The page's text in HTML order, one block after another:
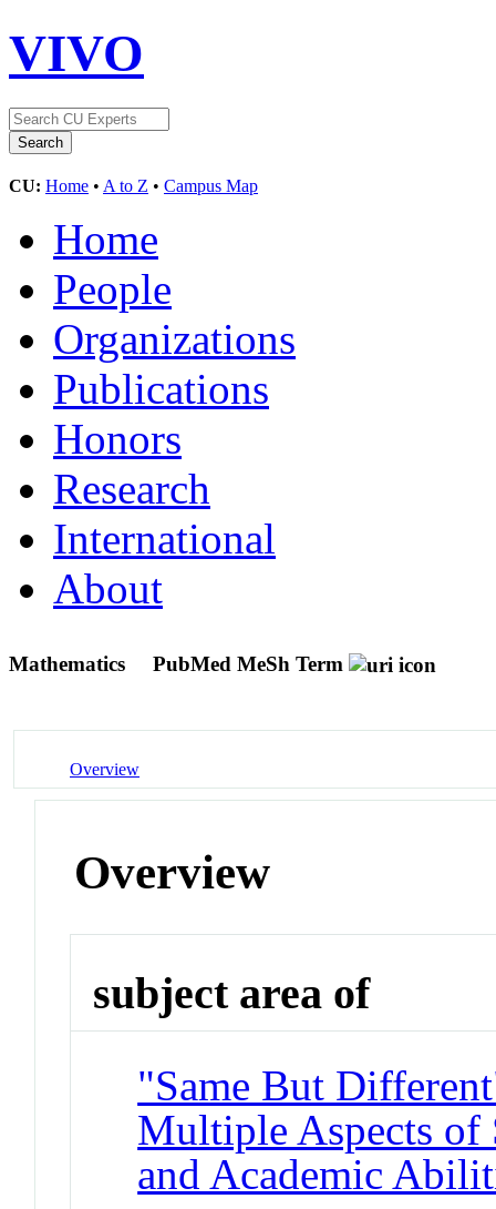
VIVO
CU: Home • A to Z • Campus Map
Home
People
Organizations
Publications
Honors
Research
International
About
Mathematics PubMed MeSh Term
Overview
Overview
subject area of
"Same But
Multiple Aspects
and Academic